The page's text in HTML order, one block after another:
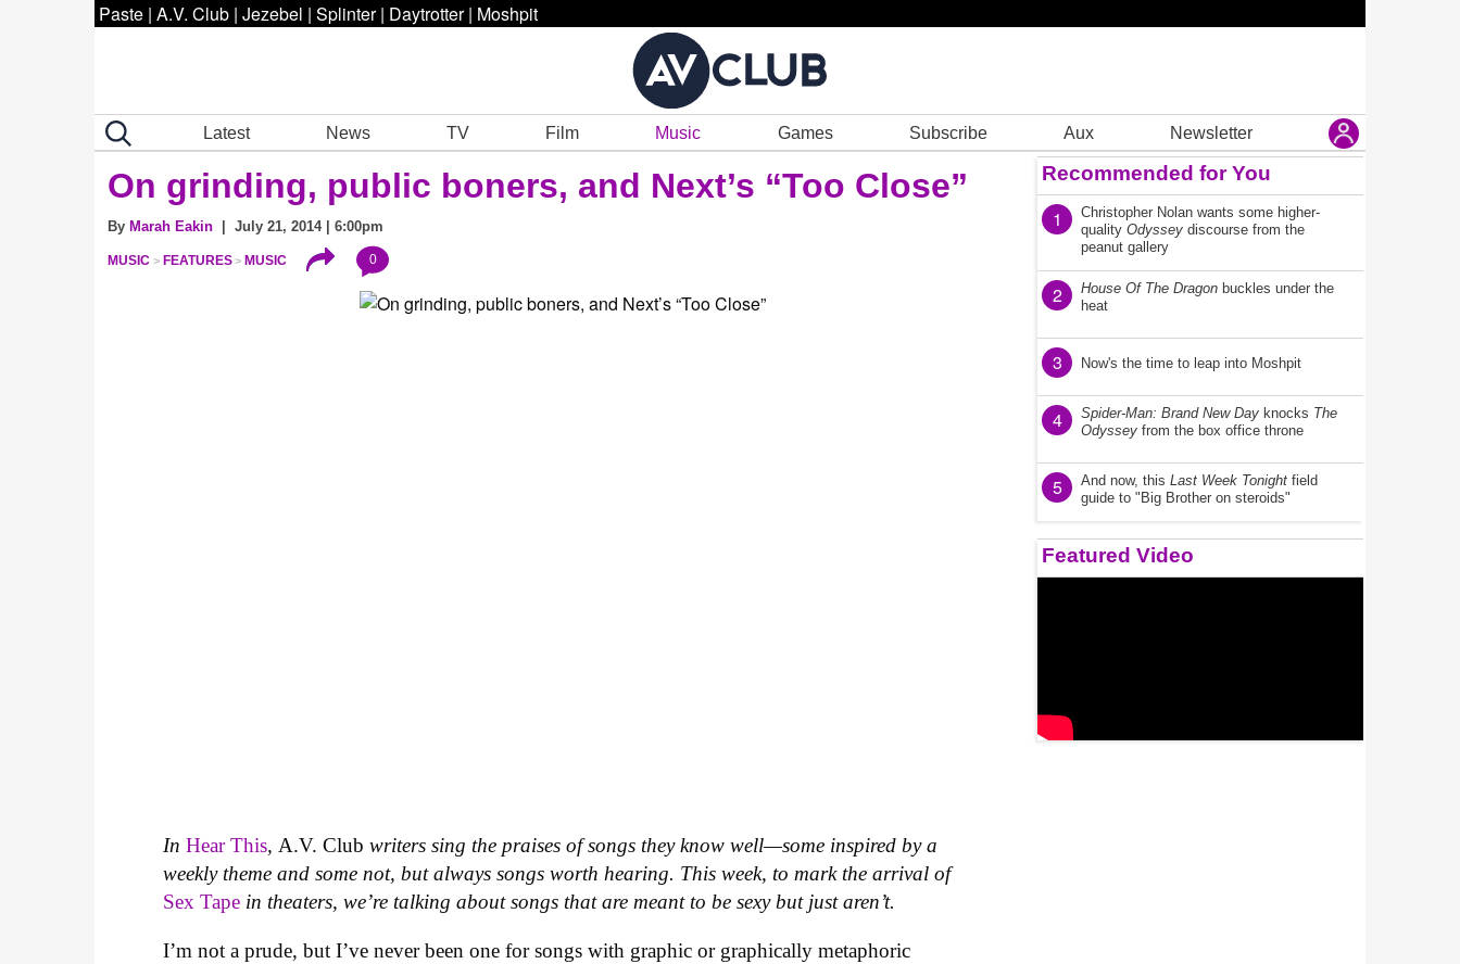
Paste | A.V. Club | Jezebel | Splinter | Daytrotter | Moshpit
Latest News TV Film Music Games Subscribe Aux Newsletter
On grinding, public boners, and Next’s “Too Close”
By Marah Eakin | July 21, 2014 | 6:00pm
MUSIC FEATURES MUSIC 0
InHear This,A.V. Club writers sing the praises of songs they know well—some inspired by a
weekly theme and some not, but always songs worth hearing. This week, to mark the arrival of
Sex Tape in theaters, we’re talking about songs that are meant to be sexy but just aren’t.
I’m not a prude, but I’ve never been one for songs with graphic or graphically metaphoric
Recommended for You
1
Christopher Nolan wants some higher-
quality Odyssey discourse from the
peanut gallery
2 House Of The Dragon buckles under the
heat
3 Now's the time to leap into Moshpit
4 Spider-Man: Brand New Day knocks The
Odyssey from the box office throne
5 And now, this Last Week Tonight field
guide to "Big Brother on steroids"
Featured Video